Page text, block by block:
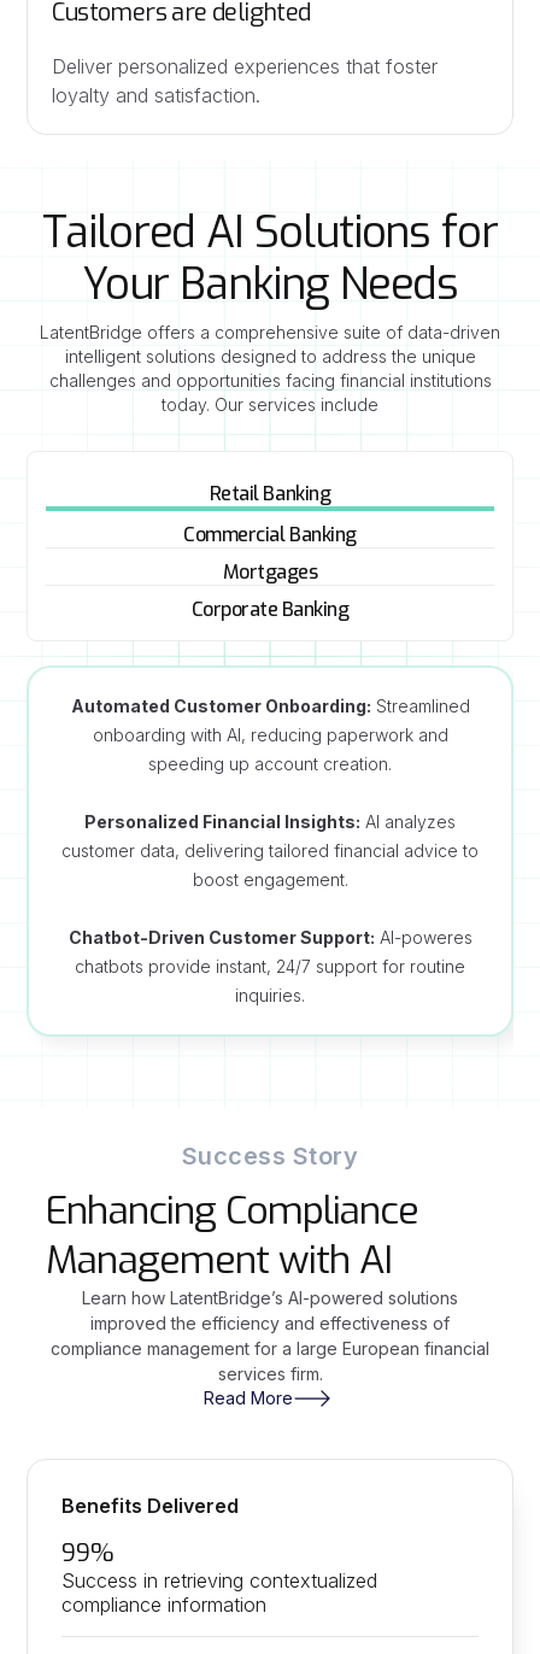
Customers are delighted
Deliver personalized experiences that foster
loyalty and satisfaction.
Tailored AI Solutions for
Your Banking Needs
LatentBridge offers a comprehensive suite of data-driven
intelligent solutions designed to address the unique
challenges and opportunities facing financial institutions
today. Our services include
Retail Banking
Commercial Banking
Mortgages
Corporate Banking
Automated Customer Onboarding: Streamlined
onboarding with AI, reducing paperwork and
speeding up account creation.
Personalized Financial Insights: AI analyzes
customer data, delivering tailored financial advice to
boost engagement.
Chatbot-Driven Customer Support: AI-poweres
chatbots provide instant, 24/7 support for routine
inquiries.
Success Story
Enhancing Compliance
Management with AI
Learn how LatentBridge’s AI-powered solutions
improved the efficiency and effectiveness of
compliance management for a large European financial
services firm.
Read More
Benefits Delivered
99%
Success in retrieving contextualized
compliance information